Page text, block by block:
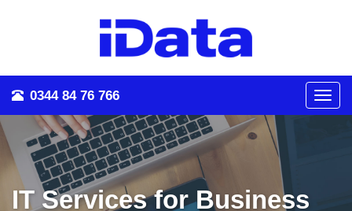
0344 84 76 766
IT Services for Business